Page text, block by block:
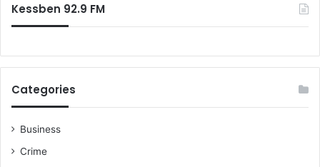
Kessben 92.9 FM
Categories
Business
Crime